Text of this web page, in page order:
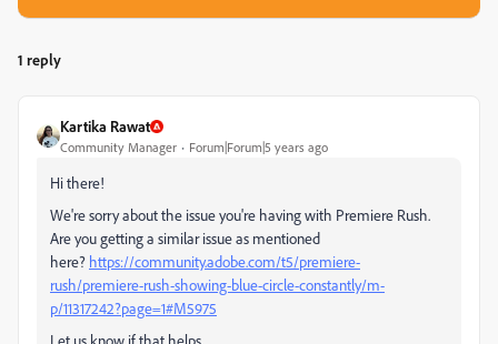
1 reply
Kartika Rawat
Community Manager Forum|Forum|5 years ago
Hi there!
We're sorry about the issue you're having with Premiere Rush.
Are you getting a similar issue as mentioned
here? https://community.adobe.com/t5/premiere-
rush/premiere-rush-showing-blue-circle-constantly/m-
p/11317242?page=1#M5975
Let us know if that helps.